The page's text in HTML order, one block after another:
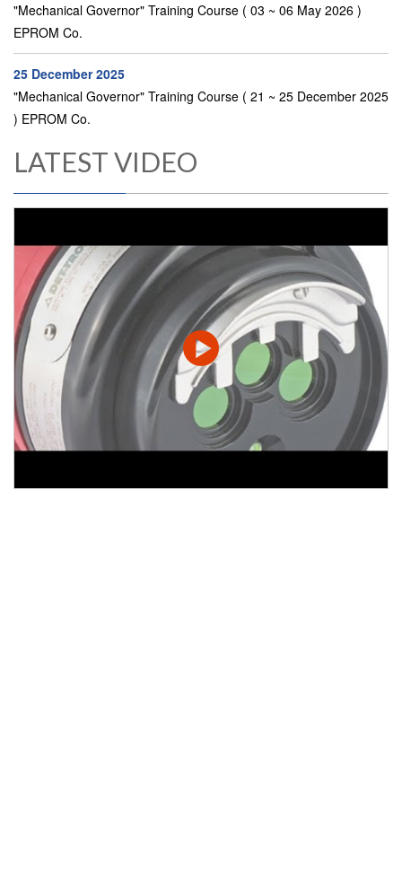
"Mechanical Governor" Training Course ( 03 ~ 06 May 2026 )
EPROM Co.
25 December 2025
"Mechanical Governor" Training Course ( 21 ~ 25 December 2025
) EPROM Co.
LATEST VIDEO